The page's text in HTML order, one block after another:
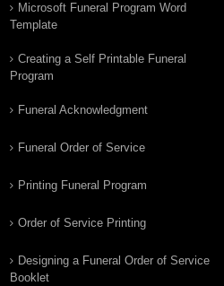
Microsoft Funeral Program Word
Template
Creating a Self Printable Funeral
Program
Funeral Acknowledgment
Funeral Order of Service
Printing Funeral Program
Order of Service Printing
Designing a Funeral Order of Service
Booklet